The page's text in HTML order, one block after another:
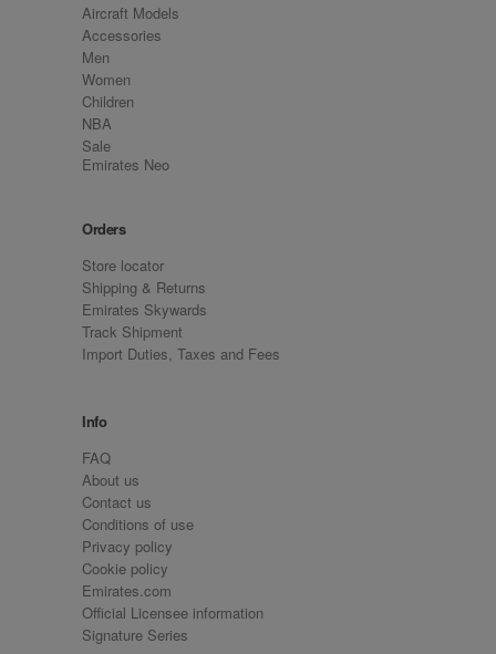
Aircraft Models
Accessories
Men
Women
Children
NBA
Sale
Emirates Neo
Orders
Store locator
Shipping & Returns
Emirates Skywards
Track Shipment
Import Duties, Taxes and Fees
Info
FAQ
About us
Contact us
Conditions of use
Privacy policy
Cookie policy
Emirates.com
Official Licensee information
Signature Series